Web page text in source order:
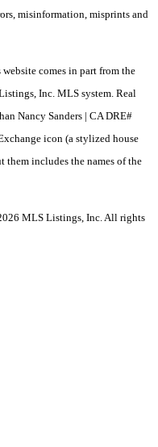
misinformation, misprints and
comes in part from the
Inc. MLS system. Real
Nancy Sanders | CA DRE#
icon (a stylized house
includes the names of the
MLS Listings, Inc. All rights